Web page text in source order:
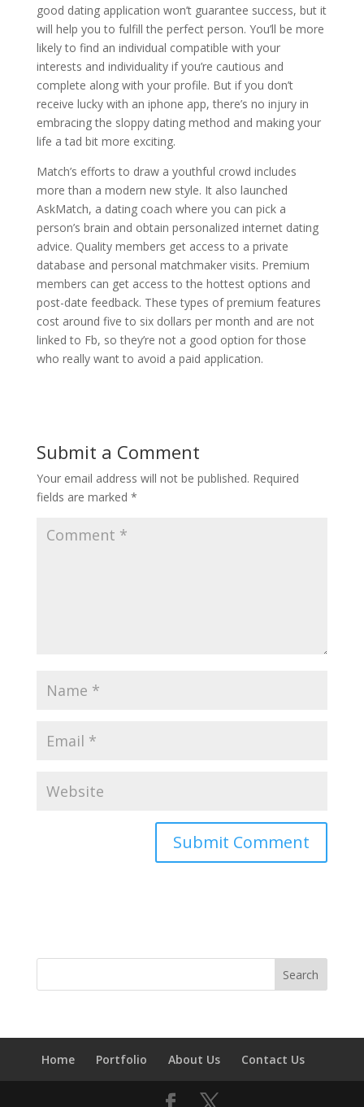
good dating application won’t guarantee success, but it
will help you to fulfill the perfect person. You’ll be more
likely to find an individual compatible with your
interests and individuality if you’re cautious and
complete along with your profile. But if you don’t
receive lucky with an iphone app, there’s no injury in
embracing the sloppy dating method and making your
life a tad bit more exciting.
Match’s efforts to draw a youthful crowd includes
more than a modern new style. It also launched
AskMatch, a dating coach where you can pick a
person’s brain and obtain personalized internet dating
advice. Quality members get access to a private
database and personal matchmaker visits. Premium
members can get access to the hottest options and
post-date feedback. These types of premium features
cost around five to six dollars per month and are not
linked to Fb, so they’re not a good option for those
who really want to avoid a paid application.
Submit a Comment
Your email address will not be published. Required
fields are marked *
Home Portfolio About Us Contact Us